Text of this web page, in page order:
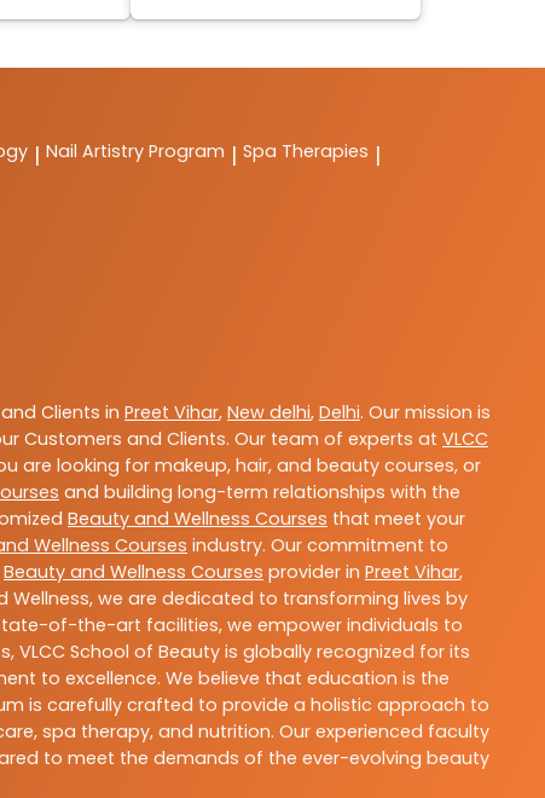
| Nail Artistry Program | Spa Therapies |
Clients in Preet Vihar, New delhi, Delhi. Our mission is
Customers and Clients. Our team of experts at VLCC
are looking for makeup, hair, and beauty courses, or
and building long-term relationships with the
Beauty and Wellness Courses that meet your
Wellness Courses industry. Our commitment to
Beauty and Wellness Courses provider in Preet Vihar,
Wellness, we are dedicated to transforming lives by
of-the-art facilities, we empower individuals to
School of Beauty is globally recognized for its
to excellence. We believe that education is the
is carefully crafted to provide a holistic approach to
spa therapy, and nutrition. Our experienced faculty
to meet the demands of the ever-evolving beauty